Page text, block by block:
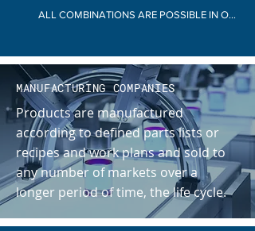
ALL COMBINATIONS ARE POSSIBLE IN ONE COMPANY
MANUFACTURING COMPANIES
Products are manufactured
according to defined parts lists or
recipes and work plans and sold to
any number of markets over a
longer period of time, the life cycle.